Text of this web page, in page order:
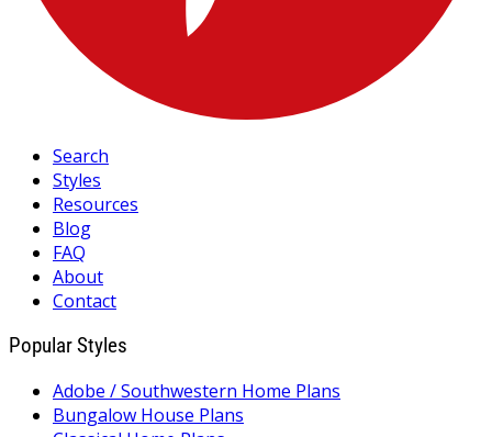
Search
Styles
Resources
Blog
FAQ
About
Contact
Popular Styles
Adobe / Southwestern Home Plans
Bungalow House Plans